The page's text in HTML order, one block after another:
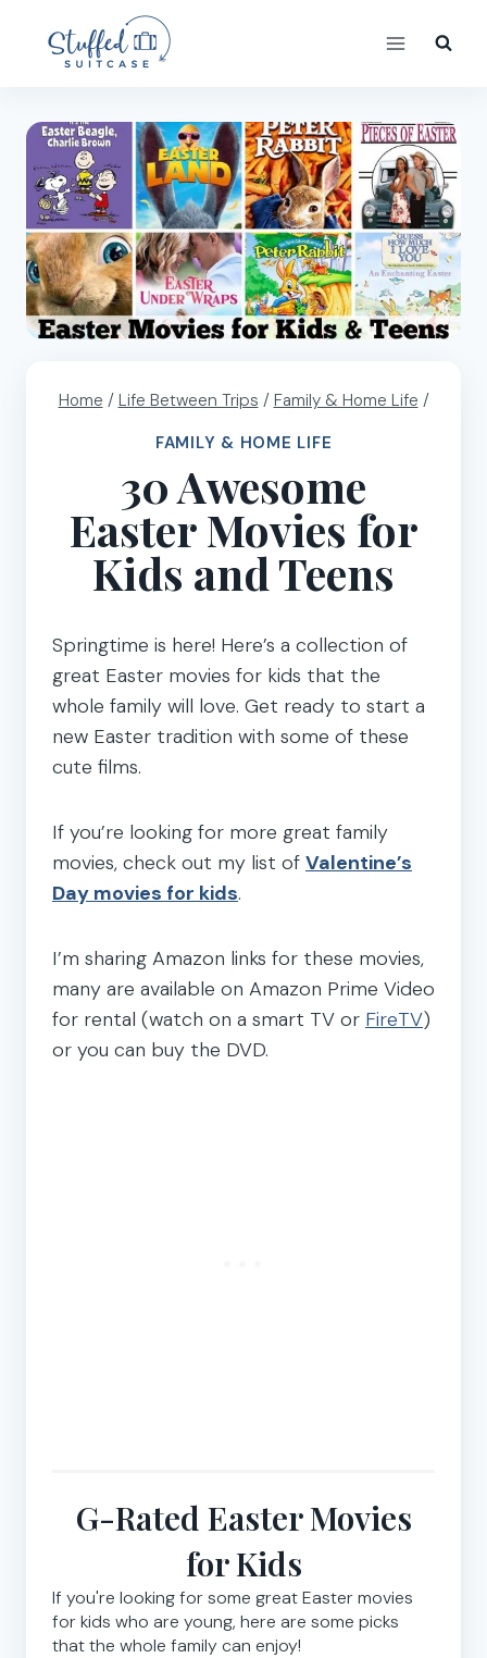
content
Home / Life Between Trips / Family & Home Life /
FAMILY & HOME LIFE
30 Awesome
Easter Movies for
Kids and Teens
Springtime is here! Here’s a collection of
great Easter movies for kids that the
whole family will love. Get ready to start a
new Easter tradition with some of these
cute films.
If you’re looking for more great family
movies, check out my list of Valentine’s
Day movies for kids.
I’m sharing Amazon links for these movies,
many are available on Amazon Prime Video
for rental (watch on a smart TV or FireTV)
or you can buy the DVD.
G-Rated Easter Movies
for Kids
If you're looking for some great Easter movies
for kids who are young, here are some picks
that the whole family can enjoy!